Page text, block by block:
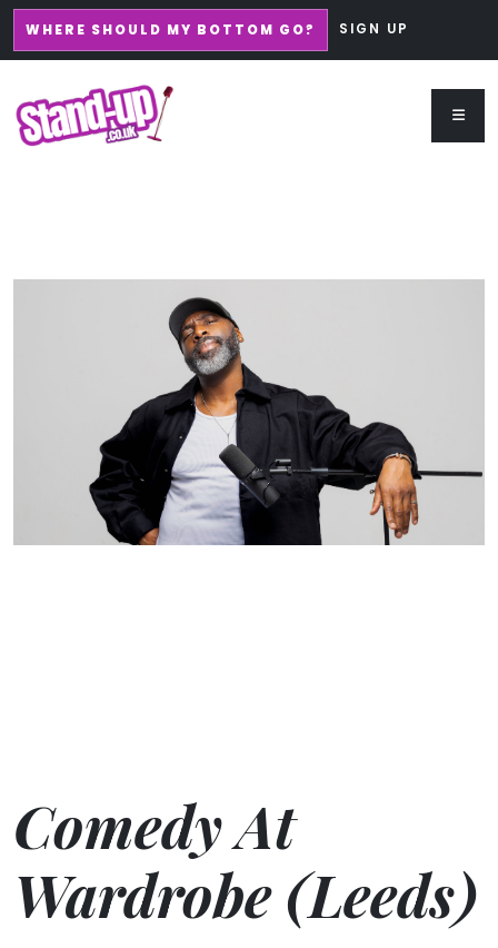
WHERE SHOULD MY BOTTOM GO? SIGN UP
Comedy At
Wardrobe (Leeds)